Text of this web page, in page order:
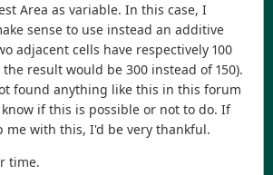
Area as variable. In this case, I
sense to use instead an additive
adjacent cells have respectively 100
result would be 300 instead of 150).
found anything like this in this forum
if this is possible or not to do. If
me with this, I'd be very thankful.
time.